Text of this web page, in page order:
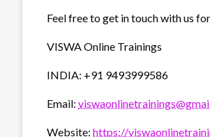
Feel free to get in touch with us
VISWA Online Trainings
INDIA: +91 9493999586
Email:
Website: https://